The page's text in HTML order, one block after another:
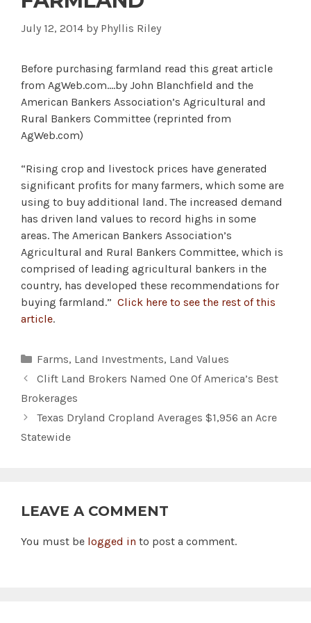
July 12, 2014 by Phyllis Riley
Before purchasing farmland read this great article
from AgWeb.com….by John Blanchfield and the
American Bankers Association’s Agricultural and
Rural Bankers Committee (reprinted from
AgWeb.com)
“Rising crop and livestock prices have generated
significant profits for many farmers, which some are
using to buy additional land. The increased demand
has driven land values to record highs in some
areas. The American Bankers Association’s
Agricultural and Rural Bankers Committee, which is
comprised of leading agricultural bankers in the
country, has developed these recommendations for
buying farmland.” Click here to see the rest of this
article.
Categories
Farms, Land Investments, Land Values
Clift Land Brokers Named One Of America’s Best
Brokerages
Texas Dryland Cropland Averages $1,956 an Acre
Statewide
LEAVE A COMMENT
You must be logged in to post a comment.